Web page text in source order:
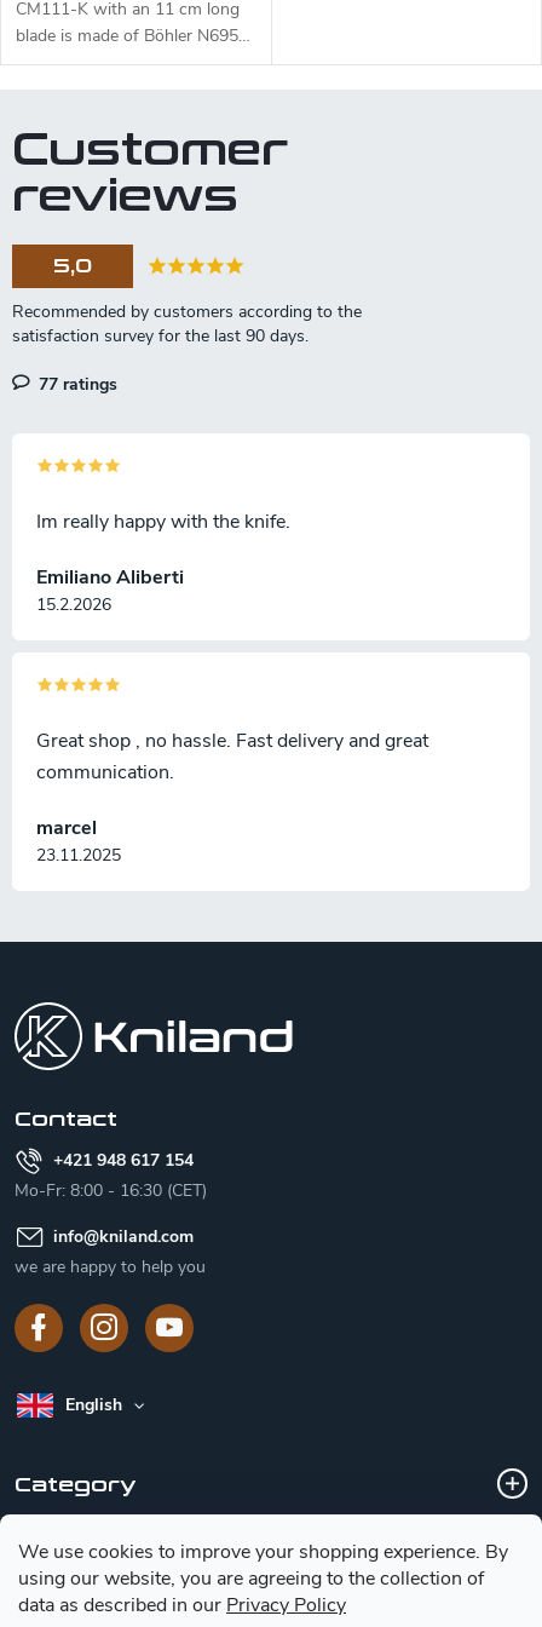
We use cookies to improve your shopping experience. By
using our website, you are agreeing to the collection of
data as described in our Privacy Policy
CM111-K with an 11 cm long
blade is made of Böhler N695
steel and a black micarta
Customer
reviews
5,0
77 ratings
Emiliano Aliberti
15.2.2026
Im really happy with the knife.
marcel
23.11.2025
Great shop , no hassle. Fast delivery and great
communication.
Contact
+421 948 617 154
Mo-Fr: 8:00 - 16:30 (CET)
info@kniland.com
we are happy to help you
English
Category
Customer service